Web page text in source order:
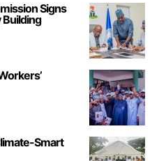
Signs
Building
Smart